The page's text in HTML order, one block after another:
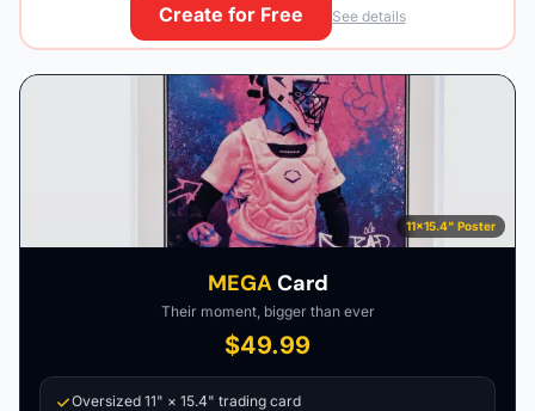
Create for Free See details
11×15.4" Poster
MEGACard
Their moment, bigger than ever
$49.99
Oversized 11" × 15.4" trading card